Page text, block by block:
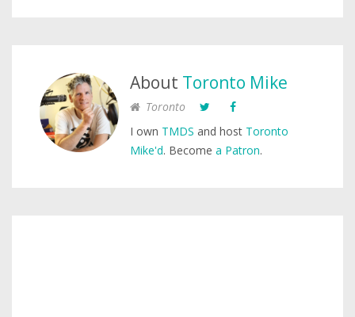
About Toronto Mike
Toronto
I own TMDS and host Toronto
Mike'd. Become a Patron.